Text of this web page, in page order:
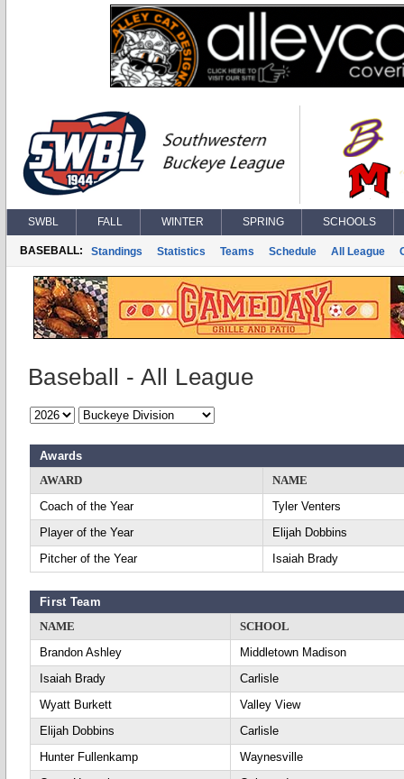
SWBL FALL WINTER SPRING SCHOOLS
BASEBALL: Standings Statistics Teams Schedule All League
Baseball - All League
Awards
AWARD
NAME
Coach of the Year
Tyler Venters
Player of the Year
Elijah Dobbins
Pitcher of the Year
Isaiah Brady
First Team
NAME
SCHOOL
Brandon Ashley
Middletown Madison
Isaiah Brady
Carlisle
Wyatt Burkett
Valley View
Elijah Dobbins
Carlisle
Hunter Fullenkamp
Waynesville